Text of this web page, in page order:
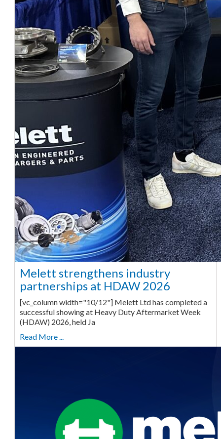
Melett strengthens industry
partnerships at HDAW 2026
[vc_column width="10/12"] Melett Ltd has completed a
successful showing at Heavy Duty Aftermarket Week
(HDAW) 2026, held Ja
Read More ...